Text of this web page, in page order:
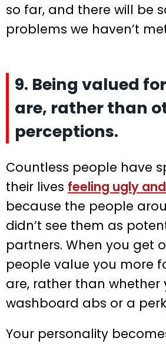
so far, and there will be
problems we haven’t
9. Being valued
are, rather than
perceptions.
Countless people have
their lives feeling ugly
because the people
didn’t see them as
partners. When you get
people value you more
are, rather than whether
washboard abs or a
Your personality